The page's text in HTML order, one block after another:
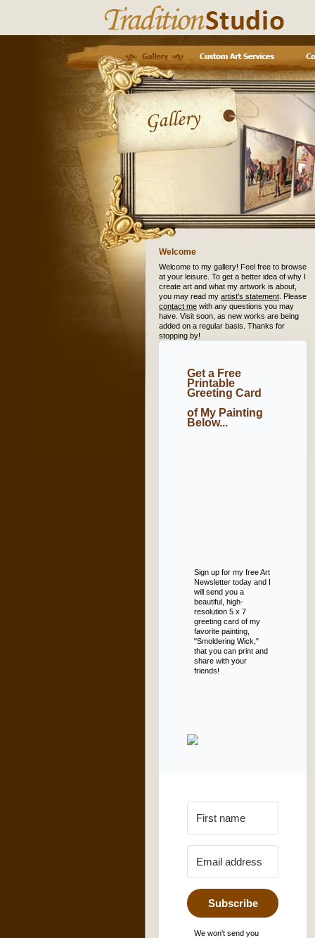
Welcome
Welcome to my gallery! Feel free to browse
at your leisure. To get a better idea of why I
create art and what my artwork is about,
you may read my artist's statement . Please
contact me with any questions you may
have. Visit soon, as new works are being
added on a regular basis. Thanks for
stopping by!
Get a Free
Printable
Greeting Card
of My Painting
Below...
Sign up for my free Art
Newsletter today and I
will send you a
beautiful, high-
resolution 5 x 7
greeting card of my
favorite painting,
"Smoldering Wick,"
that you can print and
share with your
friends!
Subscribe
We won't send you